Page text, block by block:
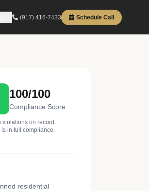
(917) 416-7433 Schedule Call
100/100
Compliance Score
violations on record.
is in full compliance.
residential